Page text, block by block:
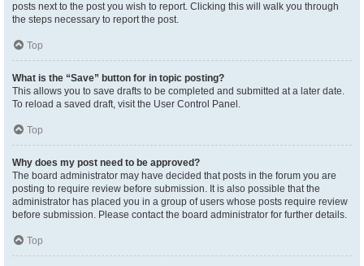
posts next to the post you wish to report. Clicking this will walk you through
the steps necessary to report the post.
Top
What is the “Save” button for in topic posting?
This allows you to save drafts to be completed and submitted at a later date.
To reload a saved draft, visit the User Control Panel.
Top
Why does my post need to be approved?
The board administrator may have decided that posts in the forum you are
posting to require review before submission. It is also possible that the
administrator has placed you in a group of users whose posts require review
before submission. Please contact the board administrator for further details.
Top